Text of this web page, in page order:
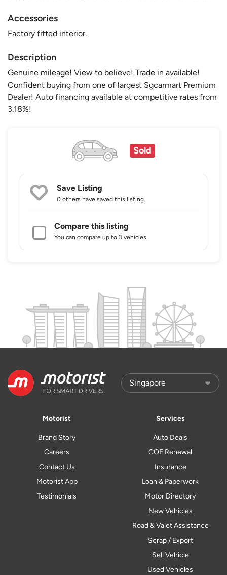
Accessories
Factory fitted interior.
Description
Genuine mileage! View to believe! Trade in available!
Confident buying from one of largest Sgcarmart Premium
Dealer! Auto financing available at competitive rates from
3.18%!
Sold
Save Listing
0 others have saved this listing.
Compare this listing
You can compare up to 3 vehicles.
Motorist
Brand Story
Careers
Contact Us
Motorist App
Testimonials
Services
Auto Deals
COE Renewal
Insurance
Loan & Paperwork
Motor Directory
New Vehicles
Road & Valet Assistance
Scrap / Export
Sell Vehicle
Used Vehicles